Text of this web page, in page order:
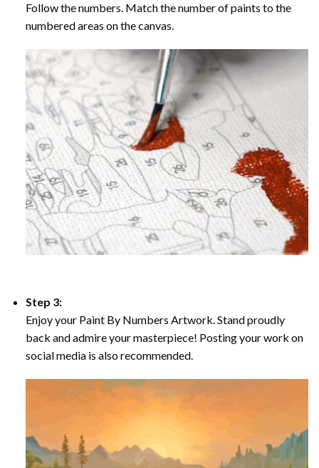
Follow the numbers. Match the number of paints to the
numbered areas on the canvas.
Step 3:
Enjoy your Paint By Numbers Artwork. Stand proudly
back and admire your masterpiece! Posting your work on
social media is also recommended.